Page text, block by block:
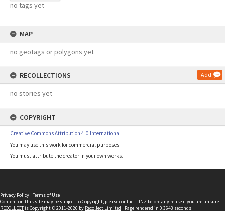
no tags yet
MAP
no geotags or polygons yet
RECOLLECTIONS Add
no stories yet
COPYRIGHT
Creative Commons Attribution 4.0 International
You may use this work for commercial purposes.
You must attribute the creator in your own works.
Privacy Policy | Terms of Use
Content on this site may be subject to Copyright, pleasecontact LINZ before any reuse if you are unsure.
RECOLLECTis Copyright © 2011-2026 by Recollect Limited | Page rendered in 0.3643 seconds